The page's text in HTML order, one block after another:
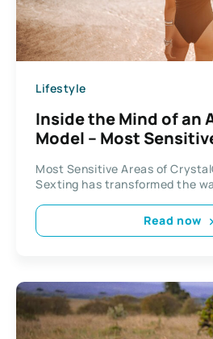
Lifestyle
Inside the Mind of an
Model – Most
Most Sensitive Areas of
Sexting has transformed the
Read now